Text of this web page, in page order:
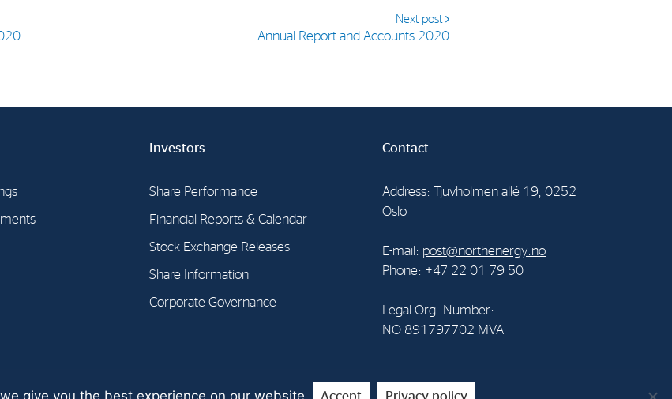
Next post
Annual Report and Accounts 2020
Investors
Share Performance
Financial Reports & Calendar
Stock Exchange Releases
Share Information
Corporate Governance
Contact
Address: Tjuvholmen allé 19, 0252
Oslo
E-mail: post@northenergy.no
Phone: +47 22 01 79 50
Legal Org. Number:
NO 891797702 MVA
give you the best experience on our website. Accept Privacy policy